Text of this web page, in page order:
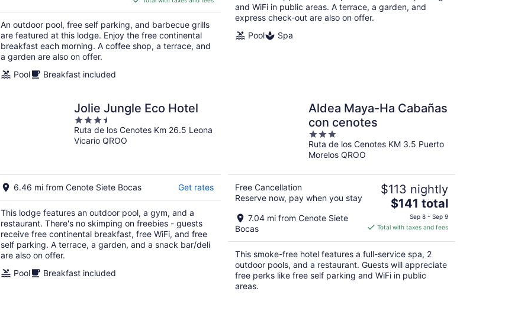
$58
total
per
night
An outdoor pool, free self parking, and barbecue grills
are featured at this lodge. Enjoy the free continental
breakfast each morning. A coffee shop, a terrace, and
a garden are also on offer.
Pool
Breakfast included
and WiFi in public areas. A terrace, a garden, and
express check-out are also on offer.
Pool
Spa
Jolie Jungle Eco Hotel
3.5
out
of
Ruta de los Cenotes Km 26.5 Leona
Vicario QROO
6.46 mi from Cenote Siete Bocas Get rates
This lodge features an outdoor pool, a gym, and a
restaurant. There's no skimping on freebies - guests
receive free continental breakfast, free WiFi, and free
self parking. A terrace, a garden, and a snack bar/deli
are also on offer.
Pool
Breakfast included
Aldea Maya-Ha Cabañas
con cenotes
3
out
of
Ruta de los Cenotes KM 3.5 Puerto
Morelos QROO
Free Cancellation
Reserve now, pay when you stay
7.04 mi from Cenote Siete
Bocas
$113 nightly
The
price
is
total
per
night
$141 total
Sep 8 - Sep 9
Total with taxes and fees
This smoke-free hotel features a full-service spa, 2
outdoor pools, and a restaurant. Guests will appreciate
free perks like free self parking and WiFi in public
areas.